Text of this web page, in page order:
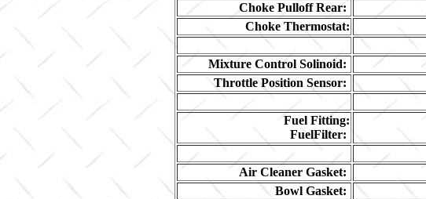
Choke Pulloff Rear:
Choke Thermostat:
Mixture Control Solinoid:
Throttle Position Sensor:
Fuel Fitting:
FuelFilter:
Air Cleaner Gasket:
Bowl Gasket: